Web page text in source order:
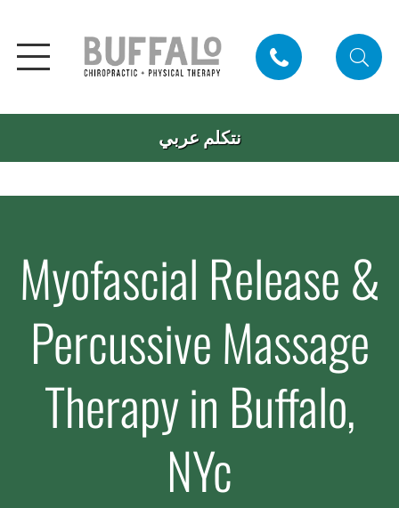
نتكلم عربي
Myofascial Release &
Percussive Massage
Therapy in Buffalo,
NYc